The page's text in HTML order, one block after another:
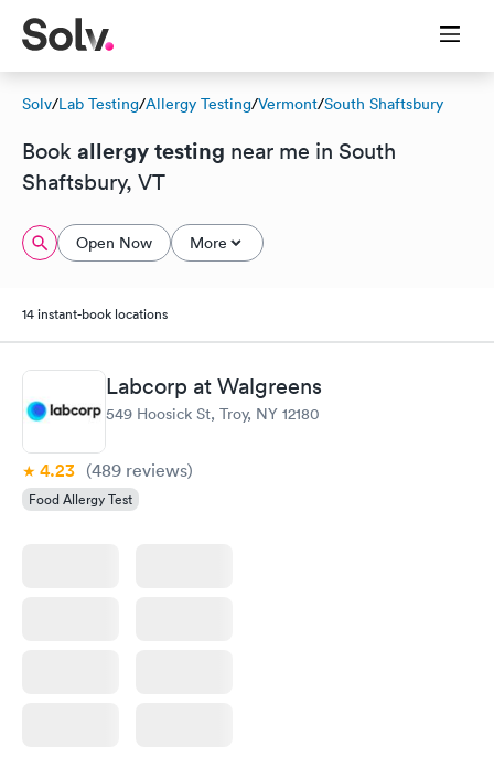
Solv/Lab Testing/Allergy Testing/Vermont/South Shaftsbury
Book allergy testing near me in South
Shaftsbury, VT
Open Now More
14 instant-book locations
Labcorp at Walgreens
549 Hoosick St, Troy, NY 12180
4.23 (489 reviews)
Food Allergy Test